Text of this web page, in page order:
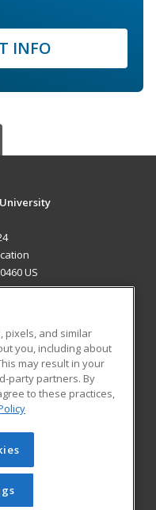
INFO
US
Blog
Learning. All rights
be reproduced or
prior written
Privacy Policy
pixels, and similar
you, including about
may result in your
party partners. By
to these practices,